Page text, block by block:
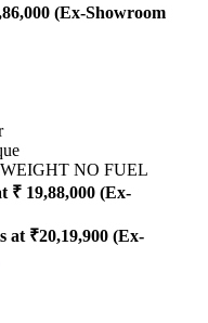
(Ex-Showroom
NO FUEL
₹ 19,88,000 (Ex-
at ₹20,19,900 (Ex-